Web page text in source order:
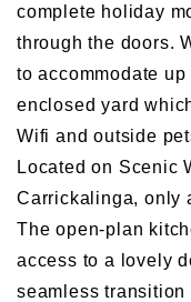
complete holiday
through the doors.
to accommodate
enclosed yard
Wifi and outside
Located on Scenic
Carrickalinga, only
The open-plan
access to a lovely
seamless